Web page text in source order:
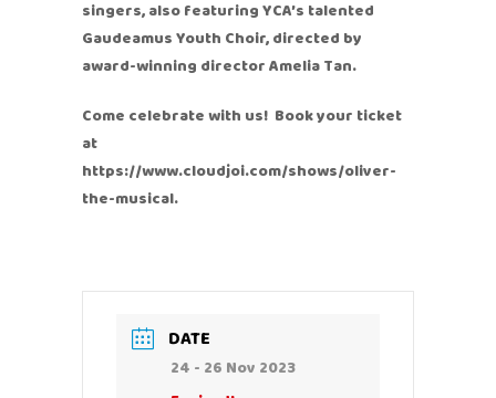
singers, also featuring YCA’s talented
Gaudeamus Youth Choir, directed by
award-winning director Amelia Tan.
Come celebrate with us! Book your ticket
at
https://www.cloudjoi.com/shows/oliver-
the-musical.
DATE
24 - 26 Nov 2023